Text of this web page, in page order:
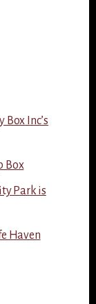
Inc’s
Box
Park is
Haven